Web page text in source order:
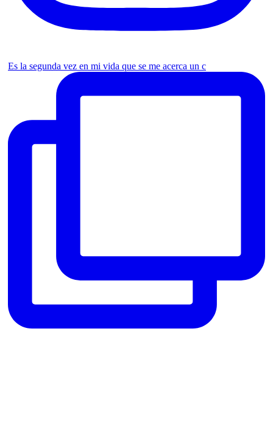
Es la segunda vez en mi vida que se me acerca un c